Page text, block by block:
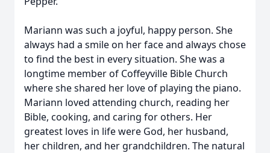
Mariann was such a joyful, happy person. She
always had a smile on her face and always chose
to find the best in every situation. She was a
longtime member of Coffeyville Bible Church
where she shared her love of playing the piano.
Mariann loved attending church, reading her
Bible, cooking, and caring for others. Her
greatest loves in life were God, her husband,
her children, and her grandchildren. The natural